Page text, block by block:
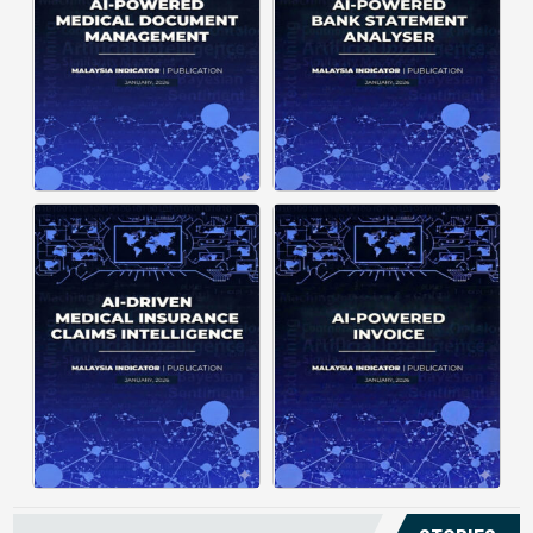
structuring. It organizes complex
documents into clear, ...
Posted on : January 19, 2026
Read More
struggle to understand spending
patterns, spot ...
Posted on : January 19, 2026
Download PDF
Read More
Medical claims are often
fragmented across multiple
clinics and hospitals, creating
duplicate records without a clear
timeline. This forces manual
reconstruction, leading ...
Posted on : January 19, 2026
Download PDF
Read More
Manual invoice processing is
slow, prone to mistakes, and often
leaves records scattered causing
delays in claims. With AI‑powered
Posted on : January 19, 2026
Download PDF
Read More